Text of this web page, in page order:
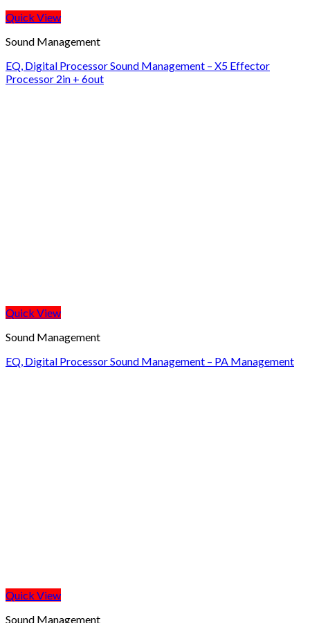
Quick View
Sound Management
EQ, Digital Processor Sound Management – X5 Effector
Processor 2in + 6out
Quick View
Sound Management
EQ, Digital Processor Sound Management – PA Management
Quick View
Sound Management